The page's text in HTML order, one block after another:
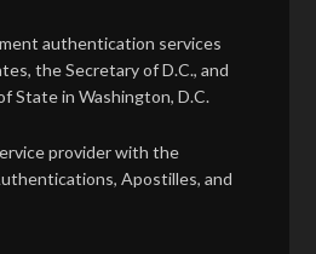
authentication services
the Secretary of D.C., and
State in Washington, D.C.
provider with the
Apostilles, and